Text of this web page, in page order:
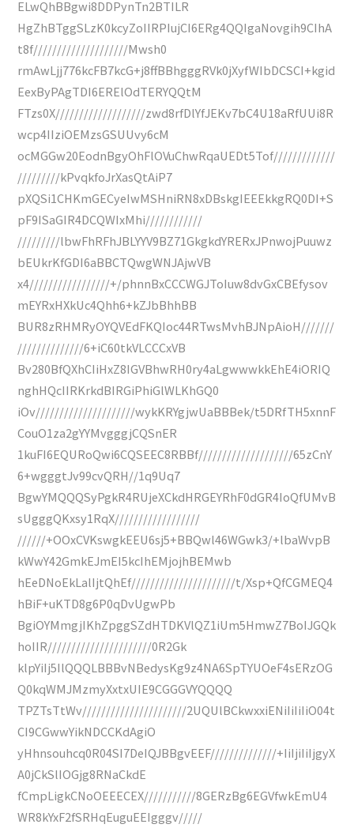
ELwQhBBgwi8DDPynTn2BTILR
HgZhBTggSLzK0kcyZoIIRPIujCI6ERg4QQIgaNovgih9CIhA
t8f////////////////////Mwsh0
rmAwLjj776kcFB7kcG+j8ffBBhgggRVk0jXyfWIbDCSCI+kgid
EexByPAgTDI6ERElOdTERYQQtM
FTzs0X///////////////////zwd8rfDlYfJEKv7bC4U18aRfUUi8R
wcp4IIziOEMzsGSUUvy6cM
ocMGGw20EodnBgyOhFlOVuChwRqaUEDt5Tof/////////////
/////////kPvqkfoJrXasQtAiP7
pXQSi1CHKmGECyeIwMSHniRN8xDBskgIEEEkkgRQ0DI+S
pF9ISaGIR4DCQWIxMhi////////////
/////////lbwFhRFhJBLYYV9BZ71GkgkdYRERxJPnwojPuuwz
bEUkrKfGDI6aBBCTQwgWNJAjwVB
x4/////////////////+/phnnBxCCCWGJToIuw8dvGxCBEfysov
mEYRxHXkUc4Qhh6+kZJbBhhBB
BUR8zRHMRyOYQVEdFKQIoc44RTwsMvhBJNpAioH///////
//////////////6+iC60tkVLCCCxVB
Bv280BfQXhCIiHxZ8IGVBhwRH0ry4aLgwwwkkEhE4iORIQ
nghHQcIIRKrkdBIRGiPhiGlWLKhGQ0
iOv/////////////////////wykKRYgjwUaBBBek/t5DRfTH5xnnF
CouO1za2gYYMvgggjCQSnER
1kuFI6EQURoQwi6CQSEEC8RBBf////////////////////65zCnY
6+wgggtJv99cvQRH//1q9Uq7
BgwYMQQQSyPgkR4RUjeXCkdHRGEYRhF0dGR4IoQfUMvB
sUgggQKxsy1RqX//////////////////
//////+OOxCVKswgkEEU6sj5+BBQwl46WGwk3/+lbaWvpB
kWwY42GmkEJmEI5kcIhEMjojhBEMwb
hEeDNoEkLalIjtQhEf//////////////////////t/Xsp+QfCGMEQ4
hBiF+uKTD8g6P0qDvUgwPb
BgiOYMmgjIKhZpggSZdHTDKVlQZ1iUm5HmwZ7BoIJGQk
hoIIR//////////////////////0R2Gk
klpYiIj5IlQQQLBBBvNBedysKg9z4NA6SpTYUOeF4sERzOG
Q0kqWMJMzmyXxtxUIE9CGGGVYQQQQ
TPZTsTtWv//////////////////////2UQUlBCkwxxiENiIiIiIiO04t
CI9CGwwYikNDCCKdAgiO
yHhnsouhcq0R04SI7DeIQJBBgvEEF//////////////+IiIjiIiIjgyX
A0jCkSlIOGjg8RNaCkdE
fCmpLigkCNoOEEECEX///////////8GERzBg6EGVfwkEmU4
WR8kYxF2fSRHqEuguEEIgggv/////